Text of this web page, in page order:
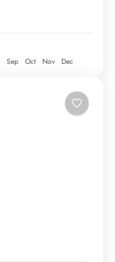
Sep Oct Nov Dec